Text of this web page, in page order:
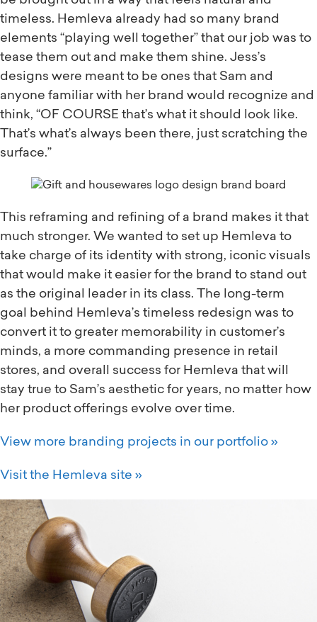
timeless. Hemleva already had so many brand
elements “playing well together” that our job was to
tease them out and make them shine. Jess’s
designs were meant to be ones that Sam and
anyone familiar with her brand would recognize and
think, “OF COURSE that’s what it should look like.
That’s what’s always been there, just scratching the
surface.”
This reframing and refining of a brand makes it that
much stronger. We wanted to set up Hemleva to
take charge of its identity with strong, iconic visuals
that would make it easier for the brand to stand out
as the original leader in its class. The long-term
goal behind Hemleva’s timeless redesign was to
convert it to greater memorability in customer’s
minds, a more commanding presence in retail
stores, and overall success for Hemleva that will
stay true to Sam’s aesthetic for years, no matter how
her product offerings evolve over time.
View more branding projects in our portfolio »
Visit the Hemleva site »